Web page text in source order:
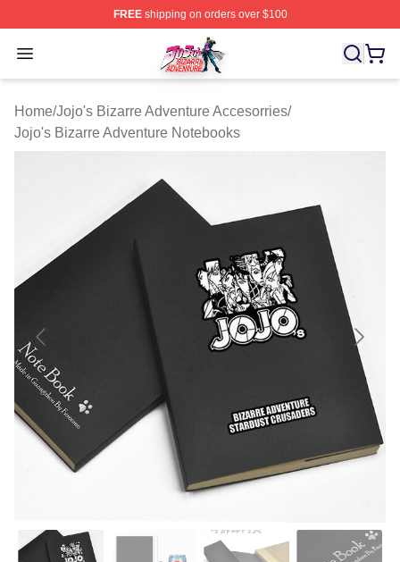
FREEshipping on orders over $100
Open menu
JoJo's Bizarre Adventure Store - Official JoJo's Bizarre
Home/Jojo's Bizarre Adventure Accesorries/
Jojo's Bizarre Adventure Notebooks